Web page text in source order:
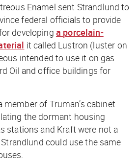
Enamel sent Strandlund to
federal officials to provide
developing a porcelain-
it called Lustron (luster on
intended to use it on gas
Oil and office buildings for
member of Truman’s cabinet
the dormant housing
stations and Kraft were not a
could use the same